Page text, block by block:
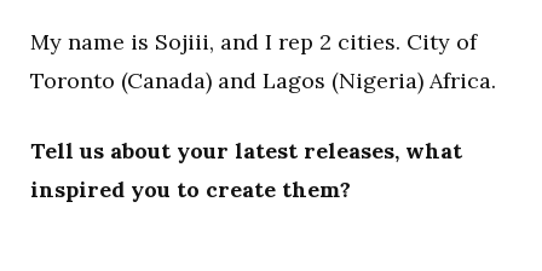
My name is Sojiii, and I rep 2 cities. City of
Toronto (Canada) and Lagos (Nigeria) Africa.
Tell us about your latest releases, what
inspired you to create them?